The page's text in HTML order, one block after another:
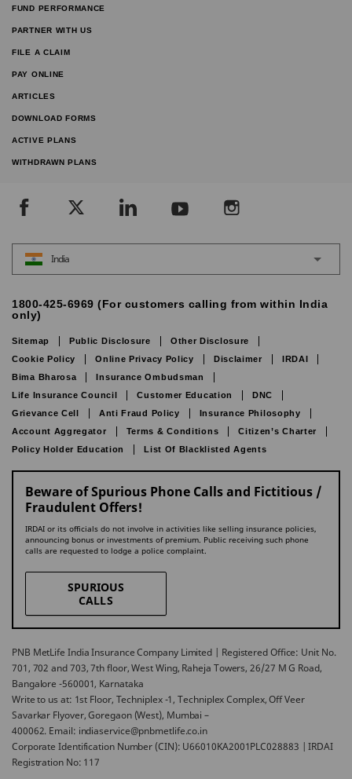
FUND PERFORMANCE
PARTNER WITH US
FILE A CLAIM
PAY ONLINE
ARTICLES
DOWNLOAD FORMS
ACTIVE PLANS
WITHDRAWN PLANS
India
1800-425-6969 (For customers calling from within India
only)
Sitemap Public Disclosure
Other Disclosure
Cookie Policy
Online Privacy Policy Disclaimer
IRDAI
Bima Bharosa
Insurance Ombudsman
Life Insurance Council
Customer Education
DNC
Grievance Cell
Anti Fraud Policy
Insurance Philosophy
Account Aggregator
Terms & Conditions
Citizen’s Charter
Policy Holder Education
List Of Blacklisted Agents
Beware of Spurious Phone Calls and Fictitious /
Fraudulent Offers!
IRDAI or its officials do not involve in activities like selling insurance policies,
announcing bonus or investments of premium. Public receiving such phone
calls are requested to lodge a police complaint.
SPURIOUS
CALLS
PNB MetLife India Insurance Company Limited | Registered Office: Unit No.
701, 702 and 703, 7th floor, West Wing, Raheja Towers, 26/27 M G Road,
Bangalore -560001, Karnataka
Write to us at: 1st Floor, Techniplex -1, Techniplex Complex, Off Veer
Savarkar Flyover, Goregaon (West), Mumbai –
400062. Email: indiaservice@pnbmetlife.co.in
Corporate Identification Number (CIN): U66010KA2001PLC028883 | IRDAI
Registration No: 117